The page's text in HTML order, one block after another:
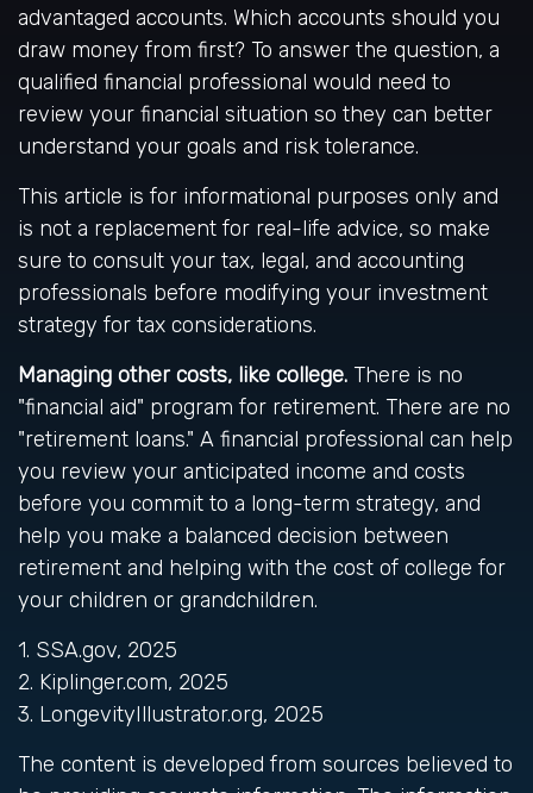
advantaged accounts. Which accounts should you
draw money from first? To answer the question, a
qualified financial professional would need to
review your financial situation so they can better
understand your goals and risk tolerance.
This article is for informational purposes only and
is not a replacement for real-life advice, so make
sure to consult your tax, legal, and accounting
professionals before modifying your investment
strategy for tax considerations.
Managing other costs, like college. There is no
"financial aid" program for retirement. There are no
"retirement loans." A financial professional can help
you review your anticipated income and costs
before you commit to a long-term strategy, and
help you make a balanced decision between
retirement and helping with the cost of college for
your children or grandchildren.
1. SSA.gov, 2025
2. Kiplinger.com, 2025
3. LongevityIllustrator.org, 2025
The content is developed from sources believed to